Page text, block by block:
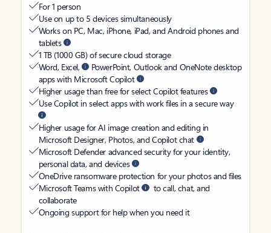
For 1 person
Use on up to 5 devices simultaneously
Works on PC, Mac, iPhone, iPad, and Android phones and
tablets
1 TB (1000 GB) of secure cloud storage
Word, Excel,
PowerPoint, Outlook and OneNote desktop
apps with Microsoft Copilot
Higher usage than free for select Copilot features
Use Copilot in select apps with work files in a secure way
Higher usage for AI image creation and editing in
Microsoft Designer, Photos, and Copilot chat
Microsoft Defender advanced security for your identity,
personal data, and devices
OneDrive ransomware protection for your photos and files
Microsoft Teams with Copilot
to call, chat, and
collaborate
Ongoing support for help when you need it